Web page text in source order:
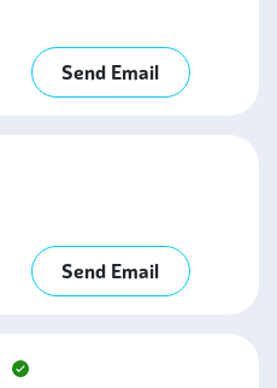
Send Email
Send Email